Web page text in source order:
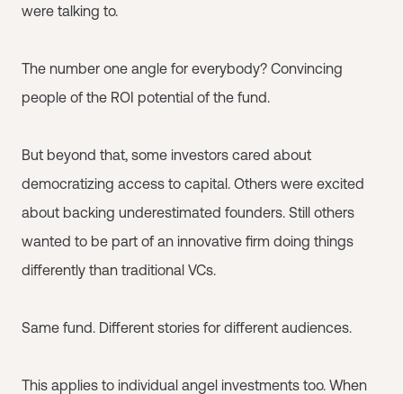
were talking to.
The number one angle for everybody? Convincing
people of the ROI potential of the fund.
But beyond that, some investors cared about
democratizing access to capital. Others were excited
about backing underestimated founders. Still others
wanted to be part of an innovative firm doing things
differently than traditional VCs.
Same fund. Different stories for different audiences.
This applies to individual angel investments too. When